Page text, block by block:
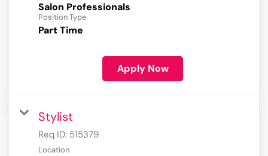
Salon Professionals
Position Type
Part Time
Apply Now
Stylist
Req ID: 515379
Location